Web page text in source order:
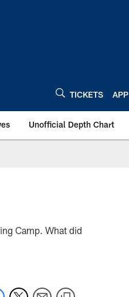
TICKETS APP
Unofficial Depth Chart
Camp. What did